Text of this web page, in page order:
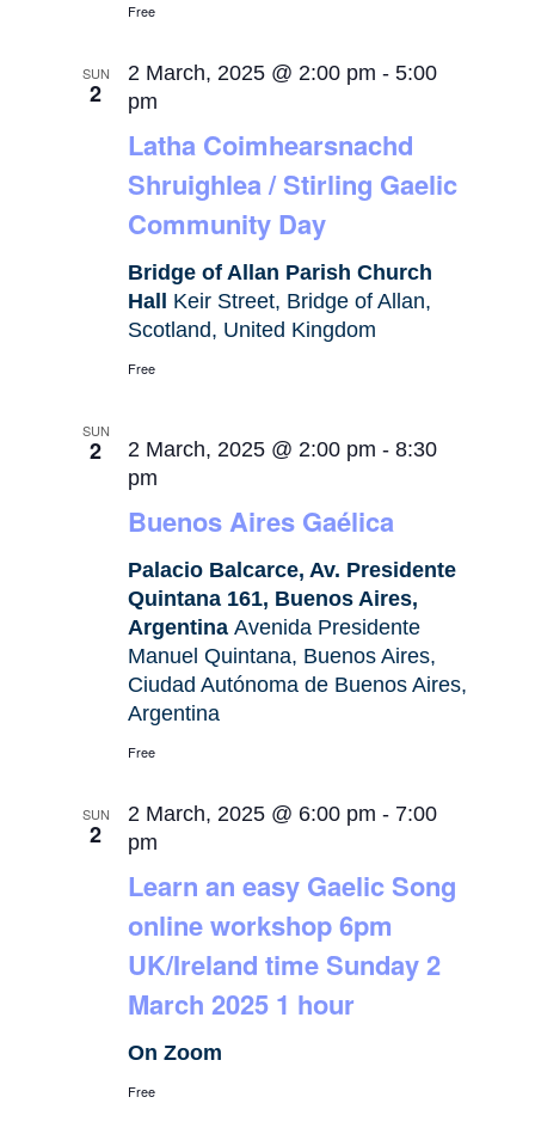
Free
SUN
2
Latha Coimhearsnachd
Shruighlea / Stirling Gaelic
Community Day
2 March, 2025 @ 2:00 pm -5:00
pm
Bridge of Allan Parish Church
Hall Keir Street, Bridge of Allan,
Scotland, United Kingdom
Free
SUN
2
Buenos Aires Gaélica
2 March, 2025 @ 2:00 pm -8:30
pm
Palacio Balcarce, Av. Presidente
Quintana 161, Buenos Aires,
ArgentinaAvenida Presidente
Manuel Quintana, Buenos Aires,
Ciudad Autónoma de Buenos Aires,
Argentina
Free
SUN
2
Learn an easy Gaelic Song
online workshop 6pm
UK/Ireland time Sunday 2
March 2025 1 hour
2 March, 2025 @ 6:00 pm - 7:00
pm
On Zoom
Free